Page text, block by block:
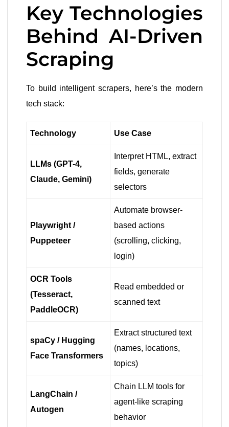
Key Technologies
Behind AI-Driven
Scraping
To build intelligent scrapers, here’s the modern
tech stack:
Technology Use Case
LLMs (GPT-4,
Claude, Gemini)
Interpret HTML, extract
fields, generate
selectors
Playwright /
Puppeteer
Automate browser-
based actions
(scrolling, clicking,
login)
OCR Tools
(Tesseract,
PaddleOCR)
Read embedded or
scanned text
spaCy / Hugging
Face Transformers
Extract structured text
(names, locations,
topics)
LangChain /
Autogen
Chain LLM tools for
agent-like scraping
behavior